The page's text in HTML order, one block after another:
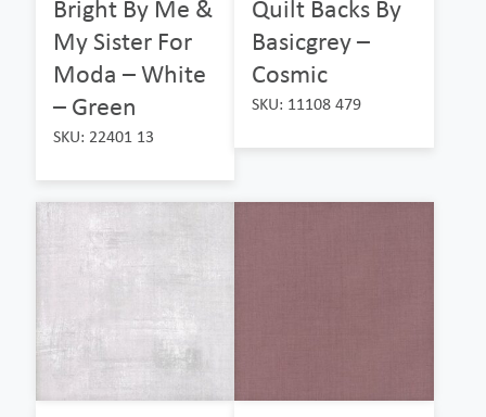
Bright By Me &
My Sister For
Moda – White
– Green
SKU: 22401 13
Quilt Backs By
Basicgrey –
Cosmic
SKU: 11108 479